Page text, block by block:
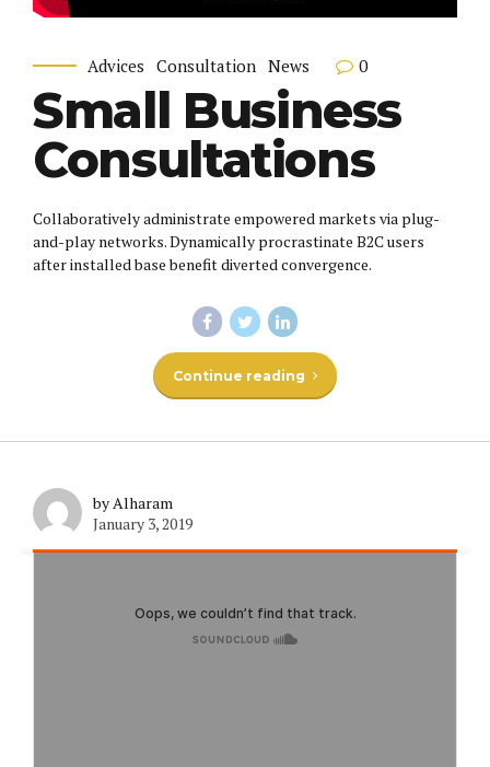
Advices Consultation News 0
Small Business
Consultations
Collaboratively administrate empowered markets via plug-
and-play networks. Dynamically procrastinate B2C users
after installed base benefit diverted convergence.
Continue reading
by Alharam
January 3, 2019